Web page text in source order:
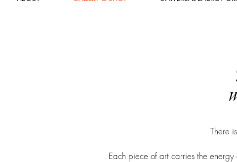
There
Each piece of art carries the